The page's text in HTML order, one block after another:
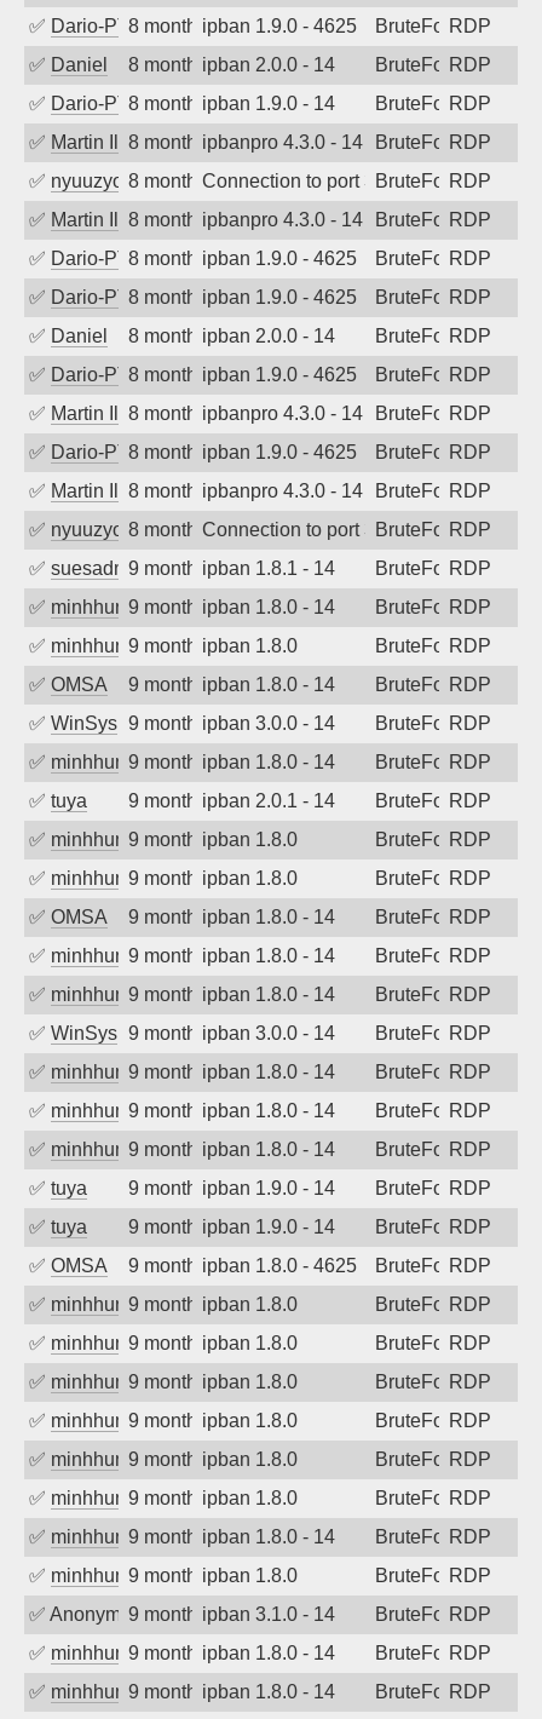
✅ Dario-PTER8 months agoipban 1.9.0 - 4625 BruteForceRDP
✅ Daniel 8 months agoipban 2.0.0 - 14 BruteForceRDP
✅ Dario-PTER8 months agoipban 1.9.0 - 14 BruteForceRDP
✅ Martin Iliev8 months agoipbanpro 4.3.0 - 14 BruteForceRDP
✅ nyuuzyou8 months agoConnection to port 3389 from port
BruteForceRDP
✅ Martin Iliev8 months agoipbanpro 4.3.0 - 14 BruteForceRDP
✅ Dario-PTER8 months agoipban 1.9.0 - 4625 BruteForceRDP
✅ Dario-PTER8 months agoipban 1.9.0 - 4625 BruteForceRDP
✅ Daniel 8 months agoipban 2.0.0 - 14 BruteForceRDP
✅ Dario-PTER8 months agoipban 1.9.0 - 4625 BruteForceRDP
✅ Martin Iliev8 months agoipbanpro 4.3.0 - 14 BruteForceRDP
✅ Dario-PTER8 months agoipban 1.9.0 - 4625 BruteForceRDP
✅ Martin Iliev8 months agoipbanpro 4.3.0 - 14 BruteForceRDP
✅ nyuuzyou8 months agoConnection to port 3389 from port
BruteForceRDP
✅ suesadmin9 months agoipban 1.8.1 - 14 BruteForceRDP
✅ minhhungtsbd9 months agoipban 1.8.0 - 14 BruteForceRDP
✅ minhhungtsbd9 months agoipban 1.8.0 BruteForceRDP
✅ OMSA 9 months agoipban 1.8.0 - 14 BruteForceRDP
✅ WinSys 9 months agoipban 3.0.0 - 14 BruteForceRDP
✅ minhhungtsbd9 months agoipban 1.8.0 - 14 BruteForceRDP
✅ tuya 9 months agoipban 2.0.1 - 14 BruteForceRDP
✅ minhhungtsbd9 months agoipban 1.8.0 BruteForceRDP
✅ minhhungtsbd9 months agoipban 1.8.0 BruteForceRDP
✅ OMSA 9 months agoipban 1.8.0 - 14 BruteForceRDP
✅ minhhungtsbd9 months agoipban 1.8.0 - 14 BruteForceRDP
✅ minhhungtsbd9 months agoipban 1.8.0 - 14 BruteForceRDP
✅ WinSys 9 months agoipban 3.0.0 - 14 BruteForceRDP
✅ minhhungtsbd9 months agoipban 1.8.0 - 14 BruteForceRDP
✅ minhhungtsbd9 months agoipban 1.8.0 - 14 BruteForceRDP
✅ minhhungtsbd9 months agoipban 1.8.0 - 14 BruteForceRDP
✅ tuya 9 months agoipban 1.9.0 - 14 BruteForceRDP
✅ tuya 9 months agoipban 1.9.0 - 14 BruteForceRDP
✅ OMSA 9 months agoipban 1.8.0 - 4625 BruteForceRDP
✅ minhhungtsbd9 months agoipban 1.8.0 BruteForceRDP
✅ minhhungtsbd9 months agoipban 1.8.0 BruteForceRDP
✅ minhhungtsbd9 months agoipban 1.8.0 BruteForceRDP
✅ minhhungtsbd9 months agoipban 1.8.0 BruteForceRDP
✅ minhhungtsbd9 months agoipban 1.8.0 BruteForceRDP
✅ minhhungtsbd9 months agoipban 1.8.0 BruteForceRDP
✅ minhhungtsbd9 months agoipban 1.8.0 - 14 BruteForceRDP
✅ minhhungtsbd9 months agoipban 1.8.0 BruteForceRDP
✅ Anonymous9 months agoipban 3.1.0 - 14 BruteForceRDP
✅ minhhungtsbd9 months agoipban 1.8.0 - 14 BruteForceRDP
✅ minhhungtsbd9 months agoipban 1.8.0 - 14 BruteForceRDP